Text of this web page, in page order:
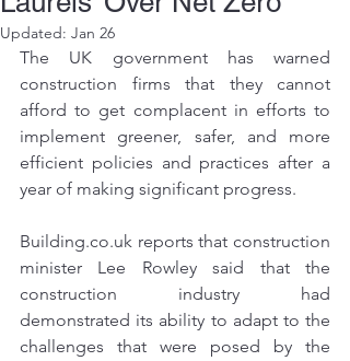
centralairandsoundtesting@gmail.com
Updated: Jan 26
The UK government has warned
construction firms that they cannot
afford to get complacent in efforts to
implement greener, safer, and more
efficient policies and practices after a
year of making significant progress.
Building.co.uk reports that construction
minister Lee Rowley said that the
construction industry had
demonstrated its ability to adapt to the
challenges that were posed by the